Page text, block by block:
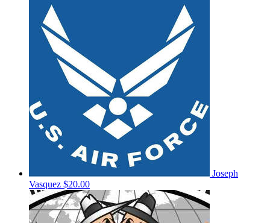
Joseph
Vasquez $20.00